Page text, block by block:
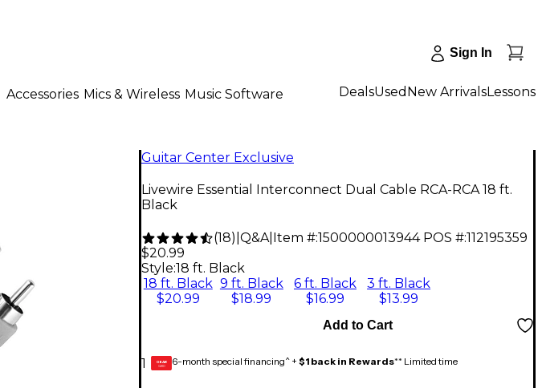
Sign In
Accessories Mics & Wireless Music Software DealsUsed New ArrivalsLessons
Guitar Center Exclusive
Livewire Essential Interconnect Dual Cable RCA-RCA 18 ft.
Black
(18) Q&A| Item #:1500000013944 POS #:112195359
$20.99
Style:18 ft. Black
18 ft. Black
$20.99
9 ft. Black
$18.99
6 ft. Black
$16.99
3 ft. Black
$13.99
1
Add to Cart
GEAR
CARD 6-month special financing^ + $1 back in Rewards** Limited time